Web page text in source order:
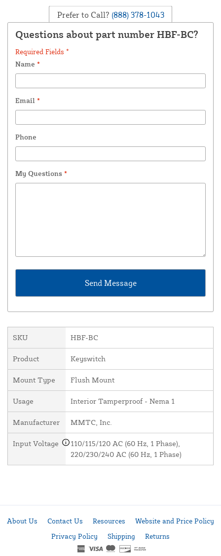
Prefer to Call? (888) 378-1043
Questions about part number HBF-BC?
Required Fields *
Name *
Email *
Phone
My Questions *
SKU HBF-BC
Product Keyswitch
Mount Type Flush Mount
Usage Interior Tamperproof - Nema 1
Manufacturer MMTC, Inc.
Input Voltage
110/115/120 AC (60 Hz, 1 Phase),
220/230/240 AC (60 Hz, 1 Phase)
About Us Contact Us Resources
Website and Price Policy
Privacy Policy
Shipping Returns